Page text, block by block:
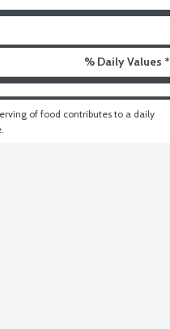
% Daily Values *
of food contributes to a daily